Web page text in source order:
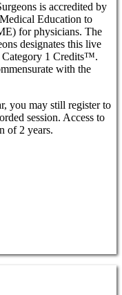
is accredited by
Education to
for physicians. The
designates this live
1 Credits™.
with the
you may still register to
session. Access to
of 2 years.